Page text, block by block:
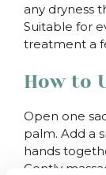
any dryness
Suitable for
treatment a
How to
Open one
palm. Add a
hands
Gently